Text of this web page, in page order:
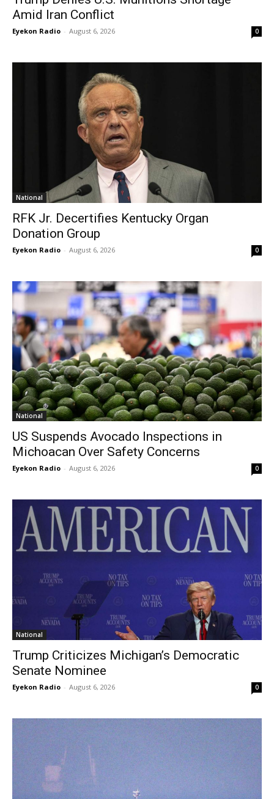
Amid Iran Conflict
Eyekon Radio - August 6, 2026 0
National
RFK Jr. Decertifies Kentucky Organ
Donation Group
Eyekon Radio - August 6, 2026 0
National
US Suspends Avocado Inspections in
Michoacan Over Safety Concerns
Eyekon Radio - August 6, 2026 0
National
Trump Criticizes Michigan’s Democratic
Senate Nominee
Eyekon Radio - August 6, 2026 0